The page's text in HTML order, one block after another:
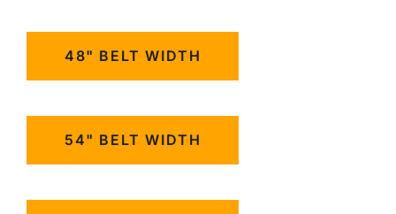
48" BELT WIDTH
54" BELT WIDTH